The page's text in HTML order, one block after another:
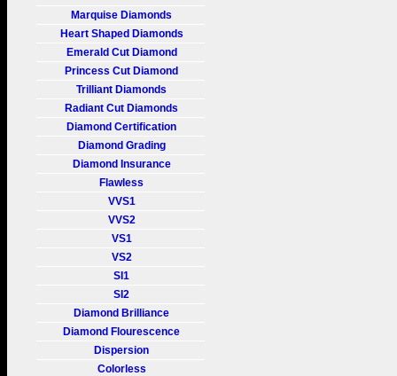
Marquise Diamonds
Heart Shaped Diamonds
Emerald Cut Diamond
Princess Cut Diamond
Trilliant Diamonds
Radiant Cut Diamonds
Diamond Certification
Diamond Grading
Diamond Insurance
Flawless
VVS1
VVS2
VS1
VS2
SI1
SI2
Diamond Brilliance
Diamond Flourescence
Dispersion
Colorless